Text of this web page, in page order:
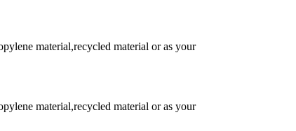
material,recycled material or as your
material,recycled material or as your